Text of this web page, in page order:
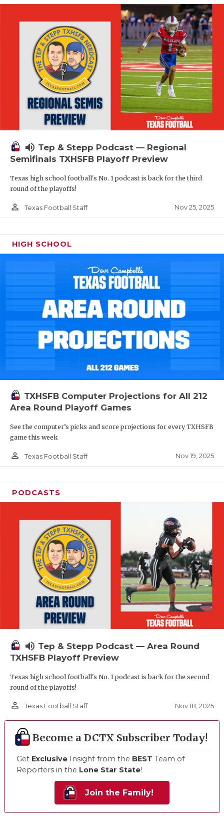
volume_up Tep & Stepp Podcast — Regional
Semifinals TXHSFB Playoff Preview
Texas high school football's No. 1 podcast is back for the third
round of the playoffs!
person_outline Texas Football Staff Nov 25, 2025
HIGH SCHOOL
TXHSFB Computer Projections for All 212
Area Round Playoff Games
See the computer’s picks and score projections for every TXHSFB
game this week
person_outline Texas Football Staff Nov 19, 2025
PODCASTS
volume_up Tep & Stepp Podcast — Area Round
TXHSFB Playoff Preview
Texas high school football's No. 1 podcast is back for the second
round of the playoffs!
person_outline Texas Football Staff Nov 18, 2025
Become a DCTX Subscriber Today!
Get Exclusive Insight from the BEST Team of
Reporters in the Lone Star State!
Join the Family!